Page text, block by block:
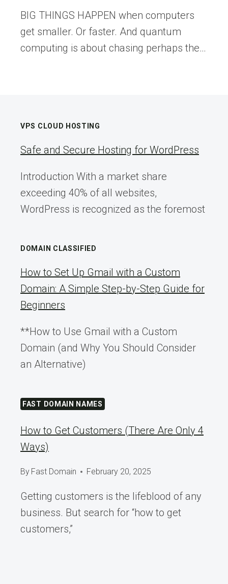
PREDICTION
MARKETS
BIG THINGS HAPPEN when computers
get smaller. Or faster. And quantum
computing is about chasing perhaps the…
VPS CLOUD HOSTING
Safe and Secure Hosting for WordPress
Introduction With a market share
exceeding 40% of all websites,
WordPress is recognized as the foremost
DOMAIN CLASSIFIED
How to Set Up Gmail with a Custom
Domain: A Simple Step-by-Step Guide for
Beginners
**How to Use Gmail with a Custom
Domain (and Why You Should Consider
an Alternative)
FAST DOMAIN NAMES
How to Get Customers (There Are Only 4
Ways)
By Fast Domain February 20, 2025
Getting customers is the lifeblood of any
business. But search for “how to get
customers,”